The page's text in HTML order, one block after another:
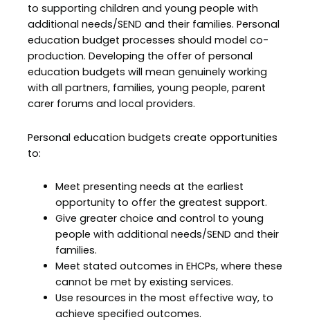
to supporting children and young people with
additional needs/SEND and their families. Personal
education budget processes should model co-
production. Developing the offer of personal
education budgets will mean genuinely working
with all partners, families, young people, parent
carer forums and local providers.
Personal education budgets create opportunities
to:
Meet presenting needs at the earliest
opportunity to offer the greatest support.
Give greater choice and control to young
people with additional needs/SEND and their
families.
Meet stated outcomes in EHCPs, where these
cannot be met by existing services.
Use resources in the most effective way, to
achieve specified outcomes.